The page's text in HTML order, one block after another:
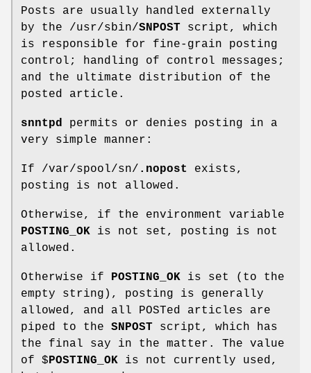
Posts are usually handled externally
by the /usr/sbin/SNPOST script, which
is responsible for fine-grain posting
control; handling of control messages;
and the ultimate distribution of the
posted article.
snntpd permits or denies posting in a
very simple manner:
If /var/spool/sn/ .nopost
exists,
posting is not allowed.
Otherwise, if the environment variable
POSTING_OK is not set, posting is not
allowed.
Otherwise if POSTING_OK is set (to the
empty string), posting is generally
allowed, and all POSTed articles are
piped to the SNPOST script, which has
the final say in the matter. The value
of $POSTING_OK is not currently used,